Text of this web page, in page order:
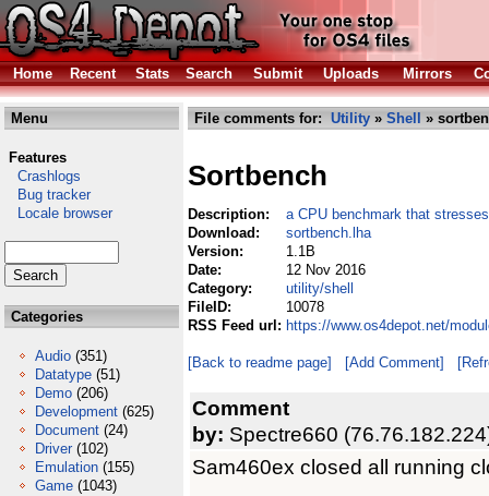
Home Recent Stats Search Submit Uploads Mirrors
Menu
Features
Crashlogs
Bug tracker
Locale browser
Categories
Audio (351)
Datatype (51)
Demo (206)
Development (625)
Document (24)
Driver (102)
Emulation (155)
Game (1043)
File comments for: Utility » Shell »
Sortbench
Description:
a CPU benchmark that
Download:
sortbench.lha
Version:
1.1B
Date:
12 Nov 2016
Category:
utility/shell
FileID:
10078
RSS Feed url: https://www.os4depot.net/
[Back to readme page] [Add Comment]
Comment
by: Spectre660
Sam460ex closed all running